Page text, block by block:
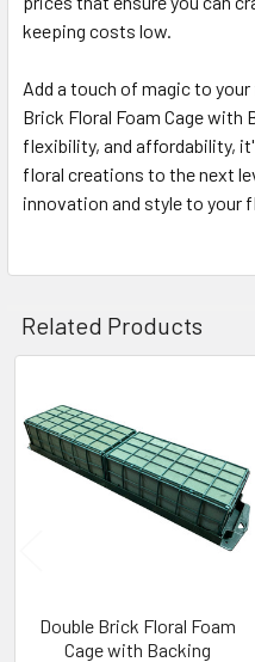
keeping costs low.
Add a touch of magic to
Brick Floral Foam Cage with
flexibility, and affordability,
floral creations to the next
innovation and style to your
Related Products
Related
Products
Double Brick Floral Foam
Cage with Backing